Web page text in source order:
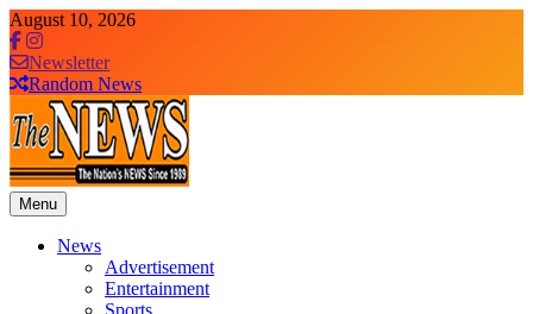
Skip
to
content
August 10, 2026
Newsletter
Random News
The News Newspaper Liberia
the voice of the voiceless
Menu
News
Advertisement
Entertainment
Sports